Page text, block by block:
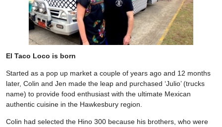
El Taco Loco is born
Started as a pop up market a couple of years ago and 12 months
later, Colin and Jen made the leap and purchased ‘Julio’ (trucks
name) to provide food enthusiast with the ultimate Mexican
authentic cuisine in the Hawkesbury region.
Colin had selected the Hino 300 because his brothers, who were